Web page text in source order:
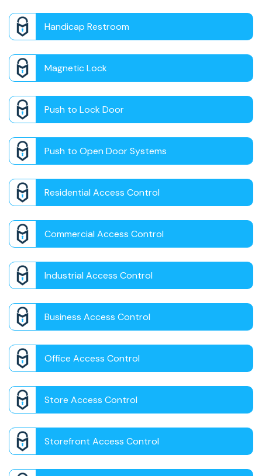
Handicap Restroom
Magnetic Lock
Push to Lock Door
Push to Open Door Systems
Residential Access Control
Commercial Access Control
Industrial Access Control
Business Access Control
Office Access Control
Store Access Control
Storefront Access Control